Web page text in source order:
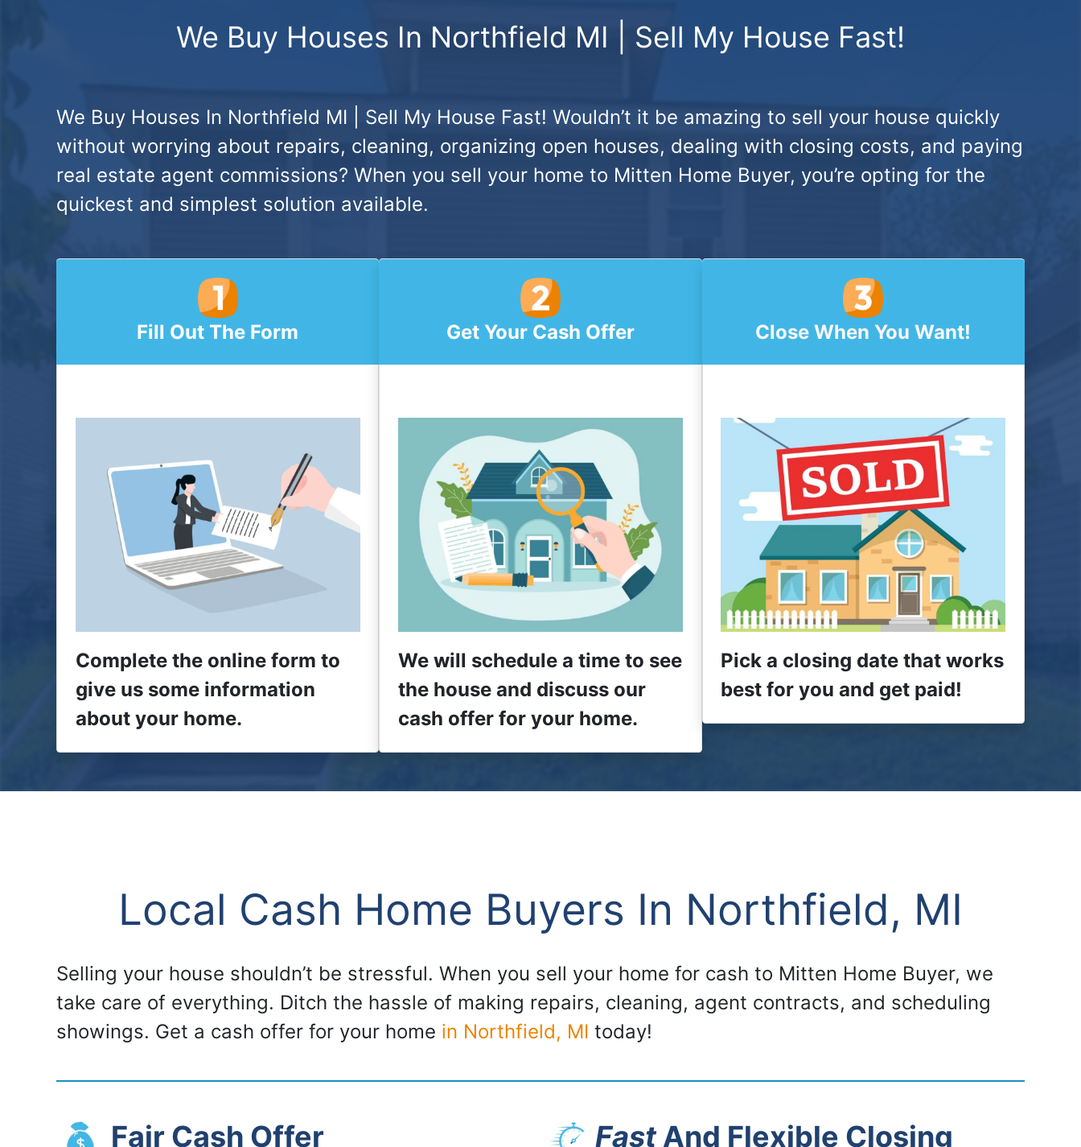
We Buy Houses In Northfield MI | Sell My House Fast!
We Buy Houses In Northfield MI | Sell My House Fast! Wouldn’t it be amazing to sell your house quickly
without worrying about repairs, cleaning, organizing open houses, dealing with closing costs, and paying
real estate agent commissions? When you sell your home to Mitten Home Buyer, you’re opting for the
quickest and simplest solution available.
Fill Out The Form
Complete the online form to
give us some information
about your home.
Get Your Cash Offer
We will schedule a time to see
the house and discuss our
cash offer for your home.
Close When You Want!
Pick a closing date that works
best for you and get paid!
Local Cash Home Buyers In Northfield, MI
Selling your house shouldn’t be stressful. When you sell your home for cash to Mitten Home Buyer, we
take care of everything. Ditch the hassle of making repairs, cleaning, agent contracts, and scheduling
showings. Get a cash offer for your home in Northfield, MI today!
Fair Cash Offer FastAnd Flexible Closing